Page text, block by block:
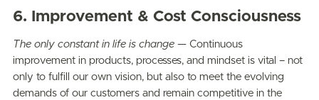
6. Improvement & Cost Consciousness
The only constant in life is change — Continuous
improvement in products, processes, and mindset is vital – not
only to fulfill our own vision, but also to meet the evolving
demands of our customers and remain competitive in the